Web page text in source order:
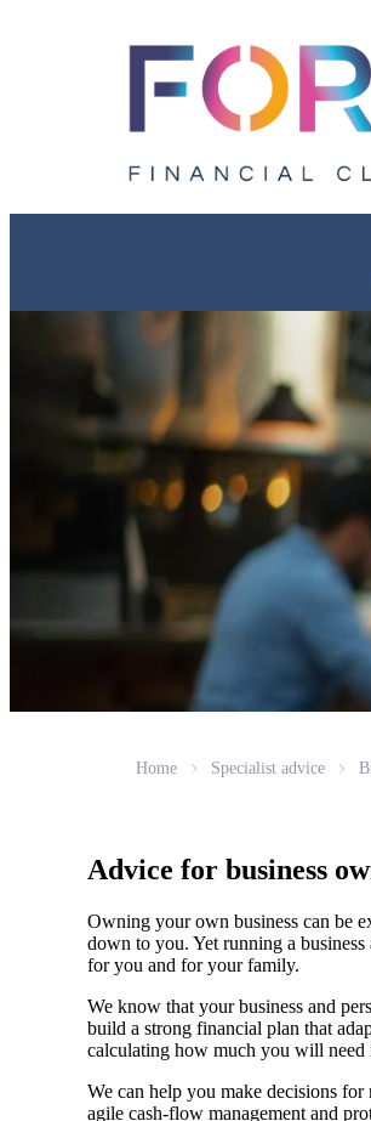
Home Specialist advice
Advice for business
Owning your own business can be
down to you. Yet running a
for you and for your family.
We know that your business and
build a strong financial plan that
calculating how much you will need
We can help you make decisions
agile cash-flow management and